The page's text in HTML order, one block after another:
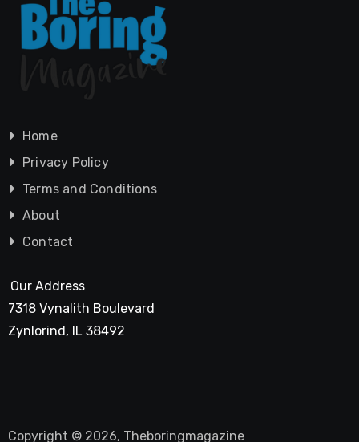
Home
Privacy Policy
Terms and Conditions
About
Contact
Our Address
7318 Vynalith Boulevard
Zynlorind, IL 38492
Copyright © 2026, Theboringmagazine